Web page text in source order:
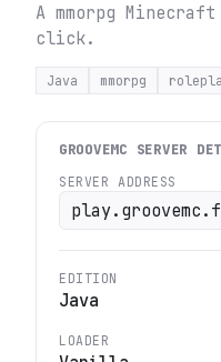
A mmorpg
click.
Java mmorpg
GROOVEMC SERVER
SERVER ADDRESS
EDITION
Java
LOADER